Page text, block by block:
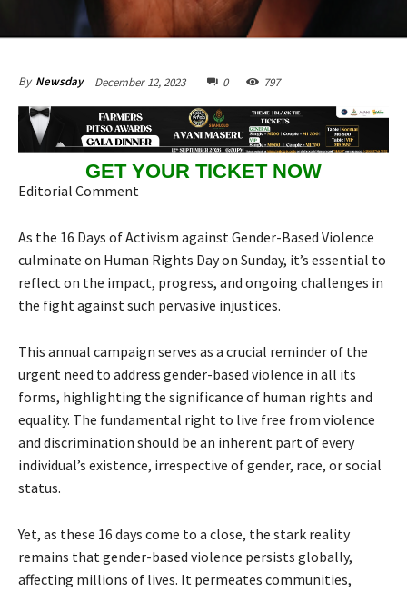
By Newsday December 12, 2023 0 797
GET YOUR TICKET NOW
Editorial Comment
As the 16 Days of Activism against Gender-Based Violence
culminate on Human Rights Day on Sunday, it’s essential to
reflect on the impact, progress, and ongoing challenges in
the fight against such pervasive injustices.
This annual campaign serves as a crucial reminder of the
urgent need to address gender-based violence in all its
forms, highlighting the significance of human rights and
equality. The fundamental right to live free from violence
and discrimination should be an inherent part of every
individual’s existence, irrespective of gender, race, or social
status.
Yet, as these 16 days come to a close, the stark reality
remains that gender-based violence persists globally,
affecting millions of lives. It permeates communities,